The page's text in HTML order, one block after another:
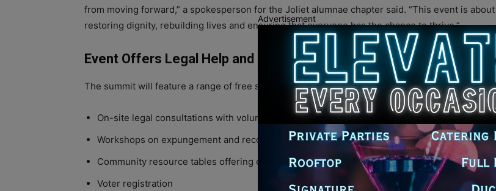
from moving forward,” a spokesperson for the Joliet alumnae chapter said. “This event is about
restoring dignity, rebuilding lives and ensuring that everyone has the chance to thrive.”
Event Offers Legal Help and Community Support
The summit will feature a range of free services, including:
On-site legal consultations with volunteer attorneys and law students
Workshops on expungement and record-sealing
Community resource tables offering employment, education and wellness support
Voter registration
Advertisement